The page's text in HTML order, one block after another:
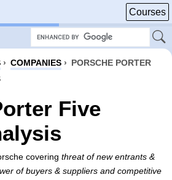
Courses
› COMPANIES › PORSCHE PORTER
Five
covering threat of new entrants &
of buyers & suppliers and competitive